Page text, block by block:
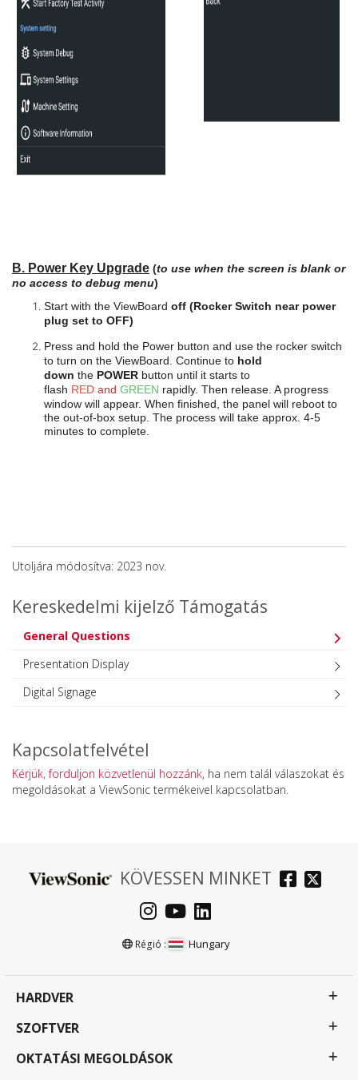
B. Power Key Upgrade (to use when the screen is blank or
no access to debug menu)
Start with the ViewBoard off (Rocker Switch near power
plug set to OFF)
Press and hold the Power button and use the rocker switch
to turn on the ViewBoard. Continue to hold
down the POWER button until it starts to
flash RED and GREEN rapidly. Then release. A progress
window will appear. When finished, the panel will reboot to
the out-of-box setup. The process will take approx. 4-5
minutes to complete.
Utoljára módosítva: 2023 nov.
Kereskedelmi kijelző Támogatás
General Questions
Presentation Display
Digital Signage
Kapcsolatfelvétel
Kérjük, forduljon közvetlenül hozzánk, ha nem talál válaszokat és
megoldásokat a ViewSonic termékeivel kapcsolatban.
KÖVESSEN MINKET
Régió : Hungary
HARDVER
SZOFTVER
OKTATÁSI MEGOLDÁSOK